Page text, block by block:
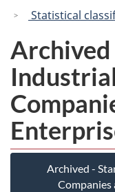
Statistical
Archived
Archived -
Companies